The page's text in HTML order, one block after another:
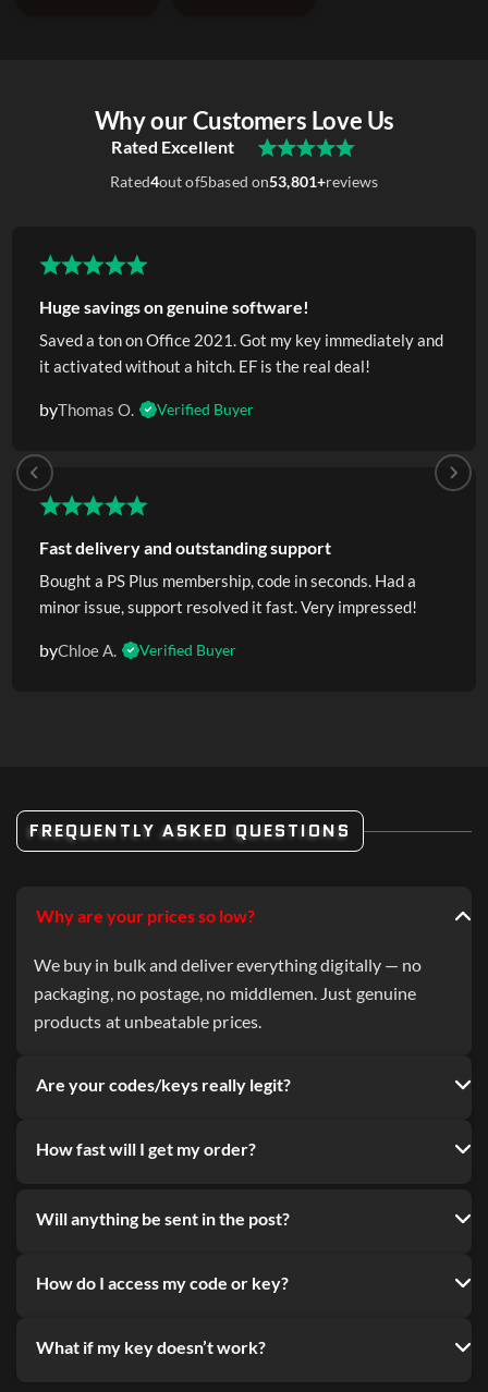
Why our Customers Love Us
Rated Excellent
Rated4out of5based on53,801+reviews
Huge savings on genuine software!
Saved a ton on Office 2021. Got my key immediately and
it activated without a hitch. EF is the real deal!
byThomas O. Verified Buyer
Fast delivery and outstanding support
Bought a PS Plus membership, code in seconds. Had a
minor issue, support resolved it fast. Very impressed!
byChloe A. Verified Buyer
FREQUENTLY ASKED QUESTIONS
Why are your prices so low?
We buy in bulk and deliver everything digitally — no
packaging, no postage, no middlemen. Just genuine
products at unbeatable prices.
Are your codes/keys really legit?
How fast will I get my order?
Will anything be sent in the post?
How do I access my code or key?
What if my key doesn’t work?